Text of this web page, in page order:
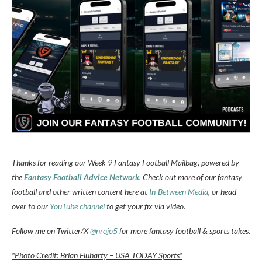
Thanks for reading our Week 9 Fantasy Football Mailbag, powered by
theFantasy Football Advice Network. Check out more of our fantasy
football and other written content here at In-Between Media, or head
over to our YouTube channelto get your fix via video.
Follow me on Twitter/X@nrojo5for more fantasy football & sports takes.
*Photo Credit: Brian Fluharty – USA TODAY Sports*